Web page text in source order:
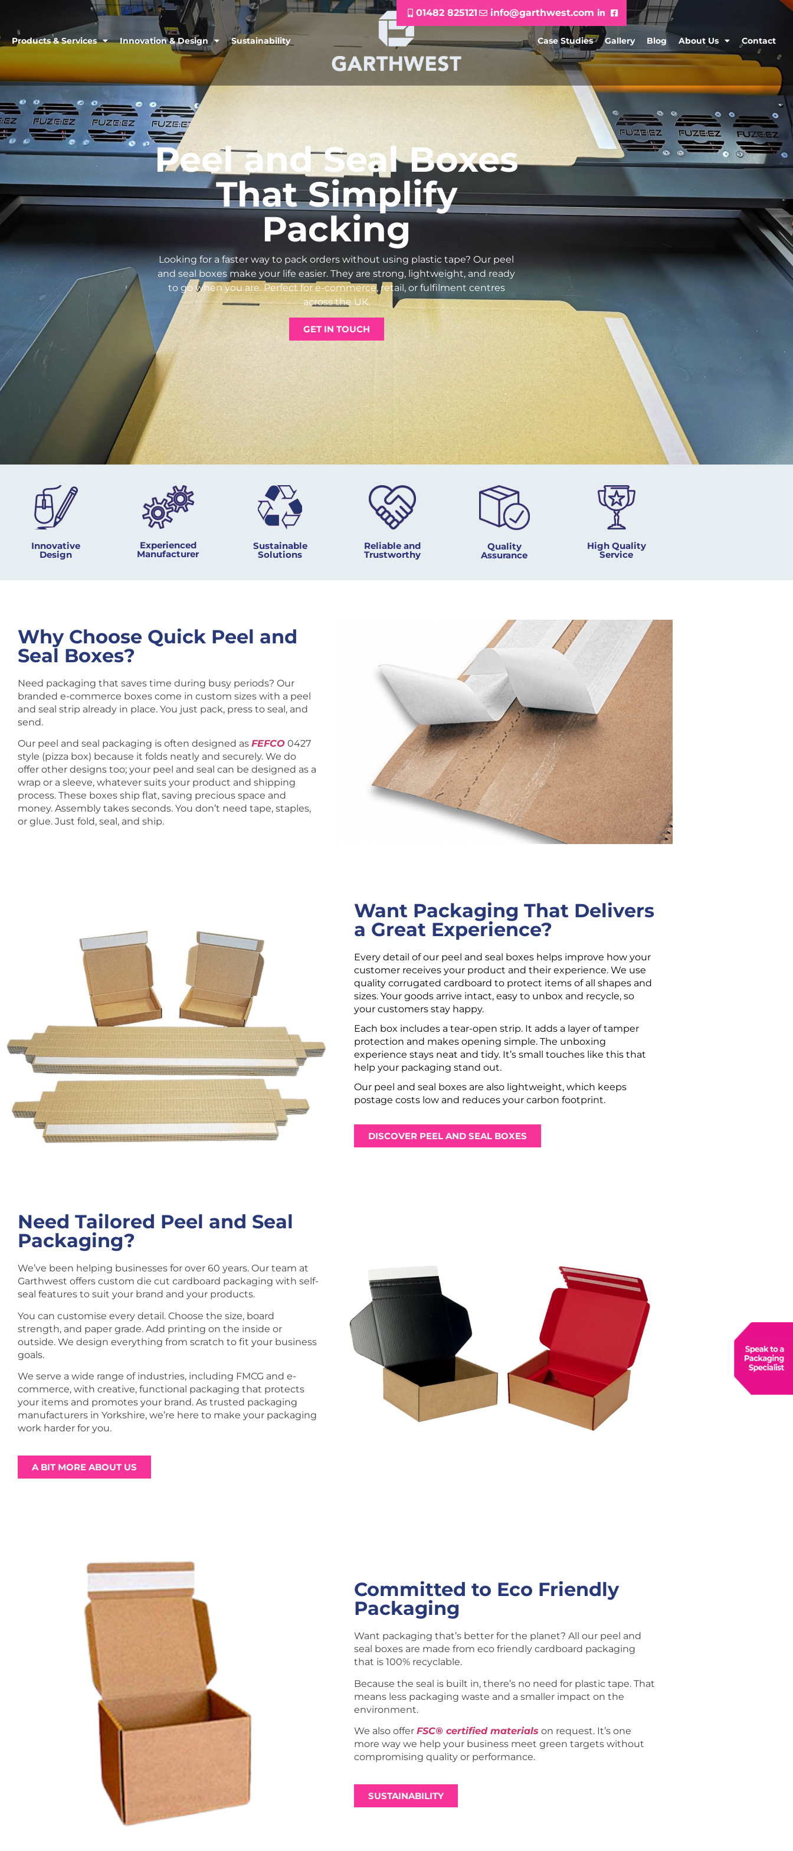
01482 825121 info@garthwest.com
Products & Services Innovation & Design Sustainability Case Studies Gallery Blog About Us Contact
Peel and Seal Boxes
That Simplify
Packing
Looking for a faster way to pack orders without using plastic tape? Our peel
and seal boxes make your life easier. They are strong, lightweight, and ready
to go when you are. Perfect for e-commerce, retail, or fulfilment centres
across the UK.
GET IN TOUCH
Innovative
Design​
Experienced
Manufacturer
Sustainable
Solutions
Reliable and
Trustworthy
Quality
Assurance
High Quality
Service
Why Choose Quick Peel and
Seal Boxes?
Need packaging that saves time during busy periods? Our
branded e-commerce boxes come in custom sizes with a peel
and seal strip already in place. You just pack, press to seal, and
send.
Our peel and seal packaging is often designed as FEFCO 0427
style (pizza box) because it folds neatly and securely. We do
offer other designs too; your peel and seal can be designed as a
wrap or a sleeve, whatever suits your product and shipping
process. These boxes ship flat, saving precious space and
money. Assembly takes seconds. You don’t need tape, staples,
or glue. Just fold, seal, and ship.
Want Packaging That Delivers
a Great Experience?
Every detail of our peel and seal boxes helps improve how your
customer receives your product and their experience. We use
quality corrugated cardboard to protect items of all shapes and
sizes. Your goods arrive intact, easy to unbox and recycle, so
your customers stay happy.
Each box includes a tear-open strip. It adds a layer of tamper
protection and makes opening simple. The unboxing
experience stays neat and tidy. It’s small touches like this that
help your packaging stand out.
Our peel and seal boxes are also lightweight, which keeps
postage costs low and reduces your carbon footprint.
DISCOVER PEEL AND SEAL BOXES
Need Tailored Peel and Seal
Packaging?
We’ve been helping businesses for over 60 years. Our team at
Garthwest offers custom die cut cardboard packaging with self-
seal features to suit your brand and your products.
You can customise every detail. Choose the size, board
strength, and paper grade. Add printing on the inside or
outside. We design everything from scratch to fit your business
goals.
We serve a wide range of industries, including FMCG and e-
commerce, with creative, functional packaging that protects
your items and promotes your brand. As trusted packaging
manufacturers in Yorkshire, we’re here to make your packaging
work harder for you.
A BIT MORE ABOUT US
Committed to Eco Friendly
Packaging
Want packaging that’s better for the planet? All our peel and
seal boxes are made from eco friendly cardboard packaging
that is 100% recyclable.
Because the seal is built in, there’s no need for plastic tape. That
means less packaging waste and a smaller impact on the
environment.
We also offer FSC® certified materials on request. It’s one
more way we help your business meet green targets without
compromising quality or performance.
SUSTAINABILITY